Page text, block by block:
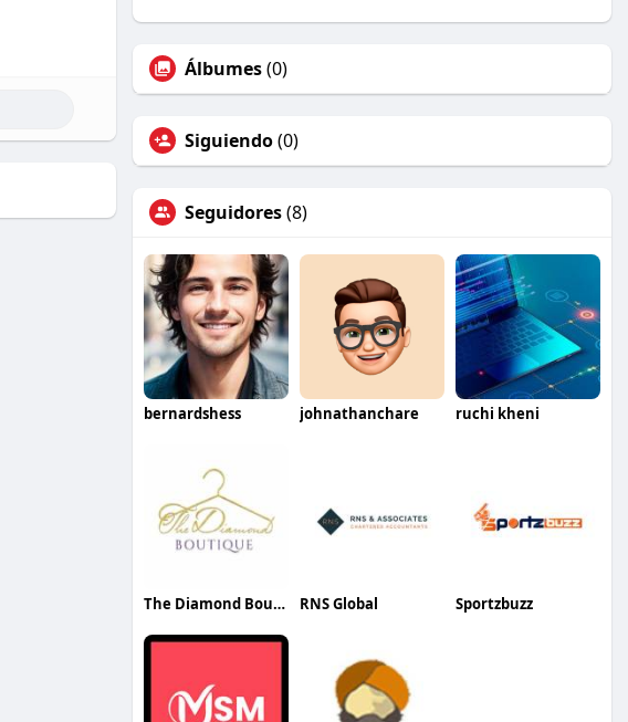
Álbumes(0)
Siguiendo(0)
Seguidores(8)
bernardshess johnathanchare ruchi kheni
The Diamond Boutique RNS Global Sportzbuzz